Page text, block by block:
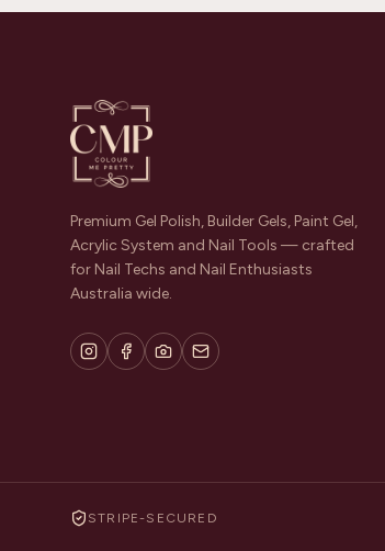
Premium Gel Polish, Builder Gels, Paint Gel,
Acrylic System and Nail Tools — crafted
for Nail Techs and Nail Enthusiasts
Australia wide.
STRIPE-SECURED